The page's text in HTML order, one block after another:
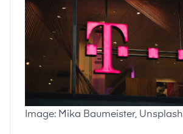
Image: Mika Baumeister, Unsplash